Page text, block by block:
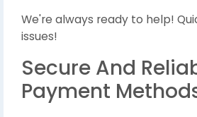
We're always ready to help!
issues!
Secure And
Payment